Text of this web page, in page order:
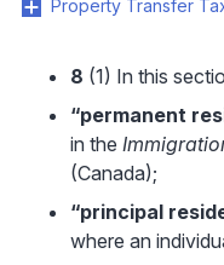
Property Transfer
8 (1) In this
“permanent
in the
(Canada);
“principal
where an